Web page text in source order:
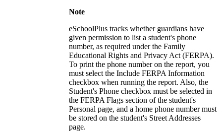
Note
eSchoolPlus tracks whether guardians have
given permission to list a student's phone
number, as required under the Family
Educational Rights and Privacy Act (FERPA).
To print the phone number on the report, you
must select the Include FERPA Information
checkbox when running the report. Also, the
Student's Phone checkbox must be selected in
the FERPA Flags section of the student's
Personal page, and a home phone number must
be stored on the student's Street Addresses
page.